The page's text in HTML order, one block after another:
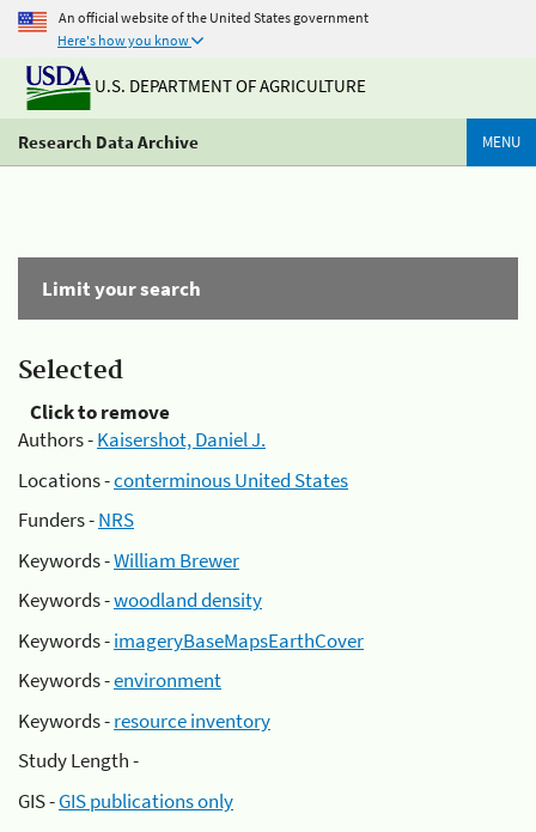
An official website of the United States government
Here's how you know
U.S. DEPARTMENT OF AGRICULTURE
Research Data Archive MENU
Limit your search
Selected
Click to remove
Authors -Kaisershot, Daniel J.
Locations -conterminous United States
Funders -NRS
Keywords -William Brewer
Keywords -woodland density
Keywords -imageryBaseMapsEarthCover
Keywords -environment
Keywords -resource inventory
Study Length -
GIS -GIS publications only